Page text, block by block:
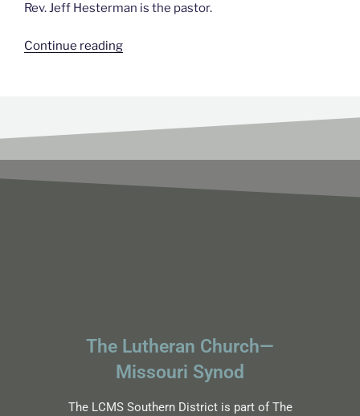
Rev. Jeff Hesterman is the pastor.
Continue reading
The Lutheran Church—
Missouri Synod
The LCMS Southern District is part of The